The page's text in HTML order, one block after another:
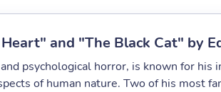
and "The Black Cat" by
psychological horror, is known for his
of human nature. Two of his most